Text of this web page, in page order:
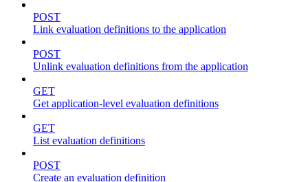
POST
Link evaluation definitions to the application
POST
Unlink evaluation definitions from the application
GET
Get application-level evaluation definitions
GET
List evaluation definitions
POST
Create an evaluation definition